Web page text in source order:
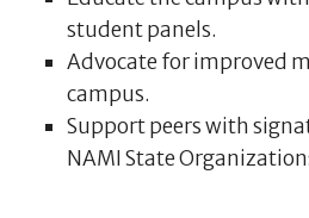
student panels.
Advocate for improved
campus.
Support peers with
NAMI State